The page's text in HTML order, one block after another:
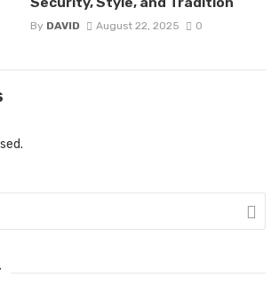
By DAVID August 22, 2025 0